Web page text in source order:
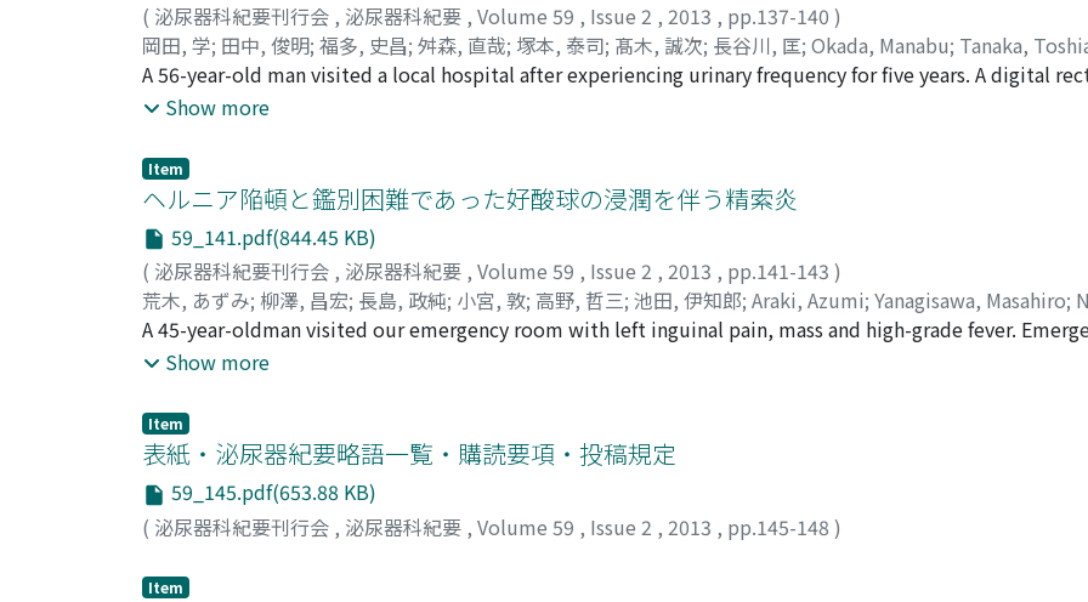
( 泌尿器科紀要刊行会 , 泌尿器科紀要 , Volume 59 , Issue 2 , 2013 , pp.137-140 )
岡田, 学; 田中, 俊明; 福多, 史昌; 舛森, 直哉; 塚本, 泰司; 髙木, 誠次; 長谷川, 匡; Okada, Manabu; Tanaka,
Fumimasa;Masumori, Naoya;Tsukamoto, Taiji;Takagi, Seiji ;Hasegawa, Tadashi
A 56-year-old man visited a local hospital after experiencing urinary frequency for five years. A digital
revealed a markedly enlarged prostate and his serum prostate specific antigen (PSA) was 9.0 ng/ml.
prostatic stromal tumor of uncertain malignant potential. Magnetic resonance imaging and computed
an organ-confined huge prostate tumor. We performed radical prostatectomy uneventfully and the
g. One year after the operation, the patient had no urinary symptoms and no evidence of disease
Show more
Item
ヘルニア陥頓と鑑別困難であった好酸球の浸潤を伴う精索炎
59_141.pdf(844.45 KB)
( 泌尿器科紀要刊行会 , 泌尿器科紀要 , Volume 59 , Issue 2 , 2013 , pp.141-143 )
荒木, あずみ; 柳澤, 昌宏; 長島, 政純; 小宮, 敦; 高野, 哲三; 池田, 伊知郎; Araki, Azumi; Yanagisawa, Masahiro;
Masazumi;Komiya, Atushi;Takano, Tetuzo;Ikeda, Ichiro
A 45-year-oldman visited our emergency room with left inguinal pain, mass and high-grade fever.
performed with a primary diagnosis of left inguinal hernia. Although there was no hernia, there was a
Pathological findings showed eosinophilic infiltration in the mass lesion. An allergic inflammation was
occurred in the spermatic cord. His postoperative course was good.
Show more
Item
表紙・泌尿器紀要略語一覧・購読要項・投稿規定
59_145.pdf(653.88 KB)
( 泌尿器科紀要刊行会 , 泌尿器科紀要 , Volume 59 , Issue 2 , 2013 , pp.145-148 )
Item